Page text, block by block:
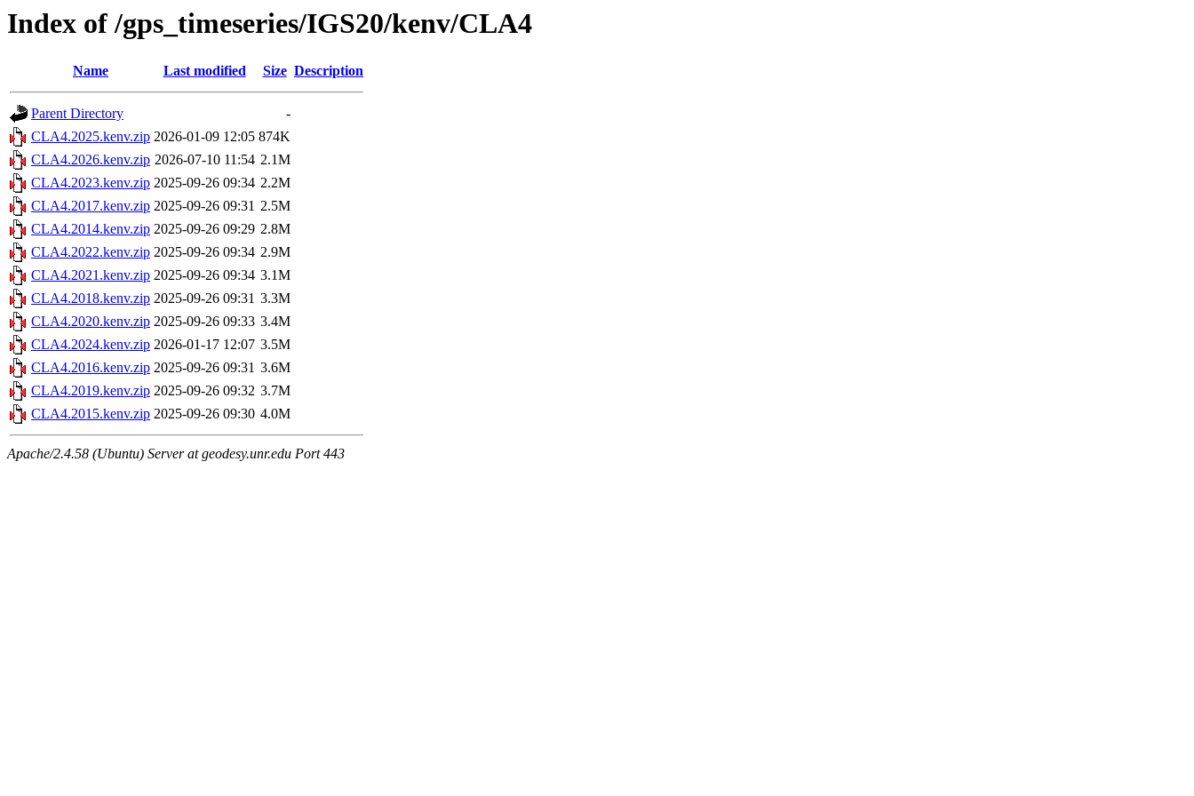
Index of /gps_timeseries/IGS20/kenv/CLA4
Name Last modified Size Description
Parent Directory
-
CLA4.2025.kenv.zip 2026-01-09 12:05 874K
CLA4.2026.kenv.zip 2026-07-10 11:54 2.1M
CLA4.2023.kenv.zip 2025-09-26 09:34 2.2M
CLA4.2017.kenv.zip 2025-09-26 09:31 2.5M
CLA4.2014.kenv.zip 2025-09-26 09:29 2.8M
CLA4.2022.kenv.zip 2025-09-26 09:34 2.9M
CLA4.2021.kenv.zip 2025-09-26 09:34 3.1M
CLA4.2018.kenv.zip 2025-09-26 09:31 3.3M
CLA4.2020.kenv.zip 2025-09-26 09:33 3.4M
CLA4.2024.kenv.zip 2026-01-17 12:07 3.5M
CLA4.2016.kenv.zip 2025-09-26 09:31 3.6M
CLA4.2019.kenv.zip 2025-09-26 09:32 3.7M
CLA4.2015.kenv.zip 2025-09-26 09:30 4.0M
Apache/2.4.58 (Ubuntu) Server at geodesy.unr.edu Port 443